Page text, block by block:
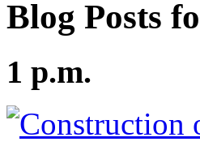
Blog Posts
1 p.m.